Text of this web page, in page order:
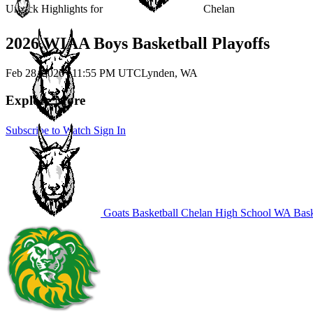
Unlock Highlights for Chelan
Subscribe to Watch Sign In
2026 WIAA Boys Basketball Playoffs
Feb 28, 2026|11:55 PM UTCLynden, WA
Explore More
Goats Basketball Chelan High School WA